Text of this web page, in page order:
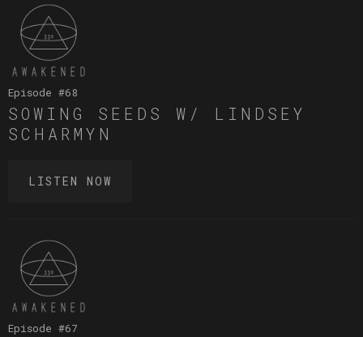
Episode #68
SOWING SEEDS W/ LINDSEY
SCHARMYN
LISTEN NOW
Episode #67